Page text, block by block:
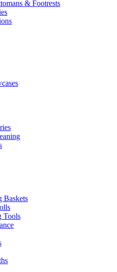
& Footrests
Baskets
Tools